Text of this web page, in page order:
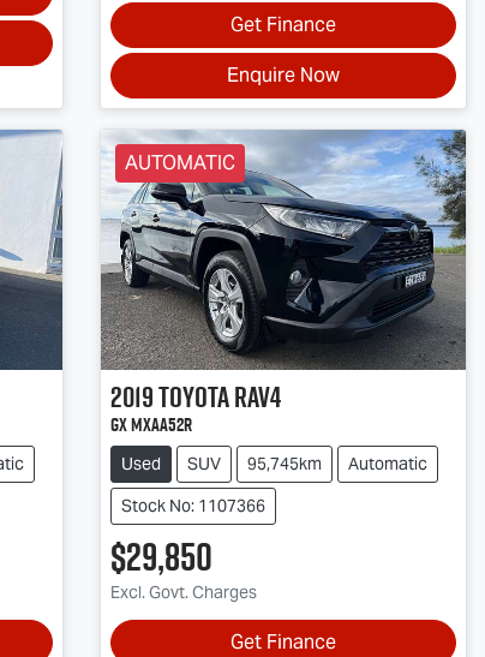
Get Finance
Enquire Now
AUTOMATIC
2019ToyotaRAV4
GX MXAA52R
Used SUV 95,745km
Automatic
Stock No: 1107366
$29,850
Excl. Govt. Charges
Get Finance